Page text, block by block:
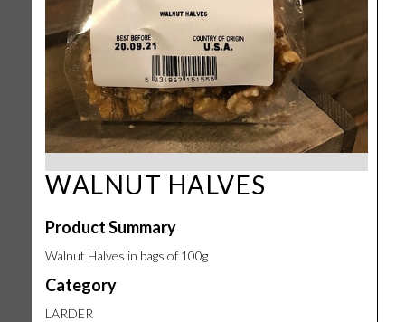
WALNUT HALVES
Product Summary
Walnut Halves in bags of 100g
Category
LARDER